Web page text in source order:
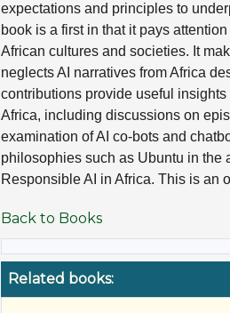
expectations and principles to
book is a first in that it pays
African cultures and societies. It
neglects AI narratives from Africa
contributions provide useful
Africa, including discussions on
examination of AI co-bots and
philosophies such as Ubuntu in the
Responsible AI in Africa. This is an
Back to Books
Related books: